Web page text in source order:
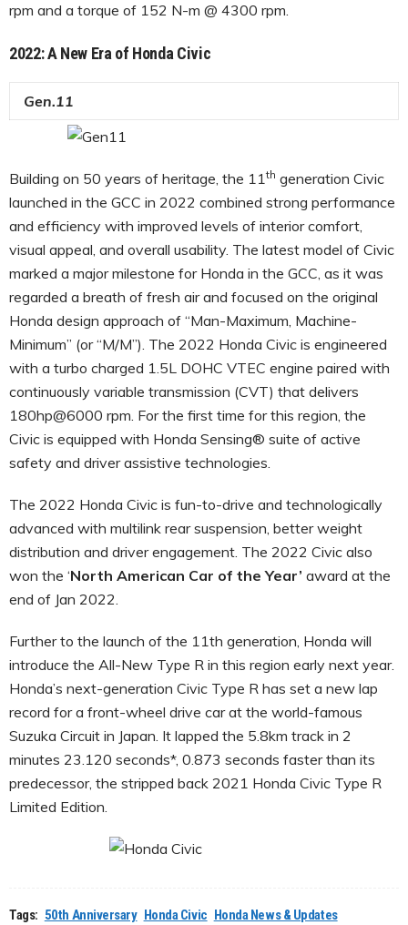
rpm and a torque of 152 N-m @ 4300 rpm.
2022: A New Era of Honda Civic
Gen.11
Building on 50 years of heritage, the 11th generation Civic
launched in the GCC in 2022 combined strong performance
and efficiency with improved levels of interior comfort,
visual appeal, and overall usability. The latest model of Civic
marked a major milestone for Honda in the GCC, as it was
regarded a breath of fresh air and focused on the original
Honda design approach of “Man-Maximum, Machine-
Minimum” (or “M/M”). The 2022 Honda Civic is engineered
with a turbo charged 1.5L DOHC VTEC engine paired with
continuously variable transmission (CVT) that delivers
180hp@6000 rpm. For the first time for this region, the
Civic is equipped with Honda Sensing® suite of active
safety and driver assistive technologies.
The 2022 Honda Civic is fun-to-drive and technologically
advanced with multilink rear suspension, better weight
distribution and driver engagement. The 2022 Civic also
won the ‘North American Car of the Year’ award at the
end of Jan 2022.
Further to the launch of the 11th generation, Honda will
introduce the All-New Type R in this region early next year.
Honda’s next-generation Civic Type R has set a new lap
record for a front-wheel drive car at the world-famous
Suzuka Circuit in Japan. It lapped the 5.8km track in 2
minutes 23.120 seconds*, 0.873 seconds faster than its
predecessor, the stripped back 2021 Honda Civic Type R
Limited Edition.
Tags: 50th Anniversary Honda Civic Honda News & Updates